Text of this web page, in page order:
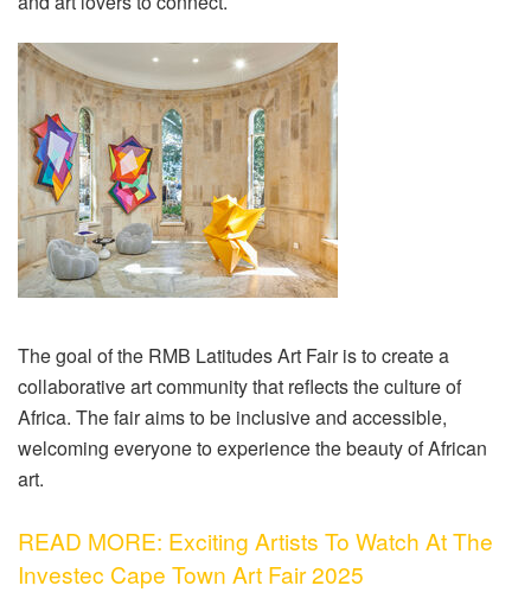
The goal of the RMB Latitudes Art Fair is to create a
collaborative art community that reflects the culture of
Africa. The fair aims to be inclusive and accessible,
welcoming everyone to experience the beauty of African
art.
READ MORE: Exciting Artists To Watch At The
Investec Cape Town Art Fair 2025